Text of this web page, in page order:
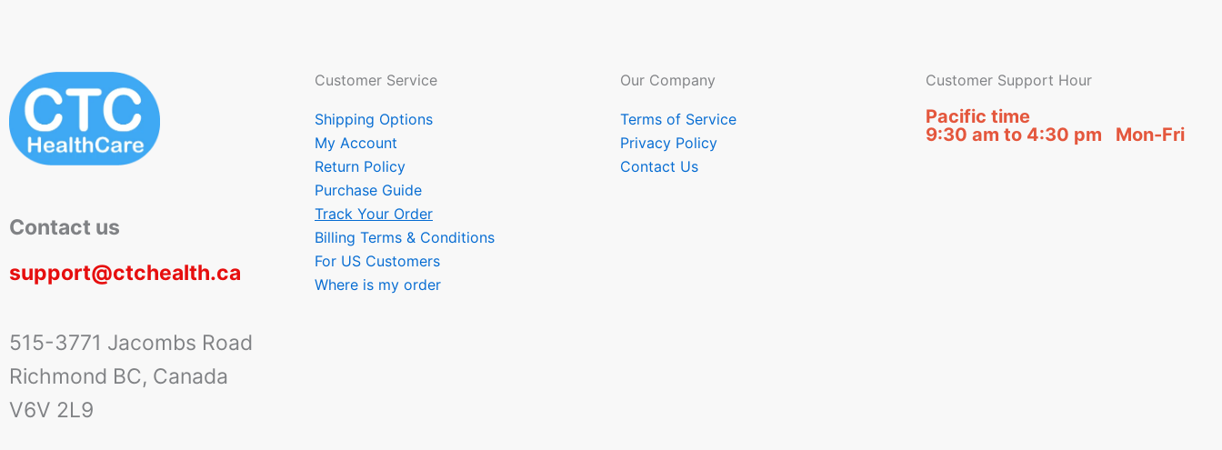
Contact us
support@ctchealth.ca
515-3771 Jacombs Road
Richmond BC, Canada
V6V 2L9
Customer Service
Shipping Options
My Account
Return Policy
Purchase Guide
Track Your Order
Billing Terms & Conditions
For US Customers
Where is my order
Our Company
Terms of Service
Privacy Policy
Contact Us
Customer Support Hour
Pacific time
9:30 am to 4:30 pm Mon-Fri